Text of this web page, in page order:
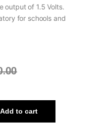
output of 1.5 Volts.
for schools and
Add to cart